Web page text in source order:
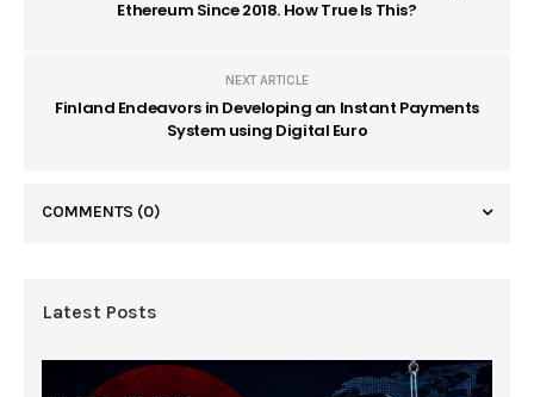
Ethereum Since 2018. How True Is This?
NEXT ARTICLE
Finland Endeavors in Developing an Instant Payments
System using Digital Euro
COMMENTS (0)
Latest Posts